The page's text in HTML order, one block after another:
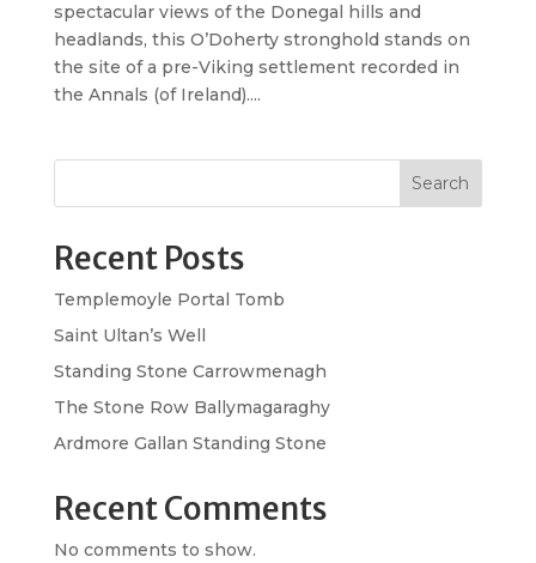
spectacular views of the Donegal hills and
headlands, this O’Doherty stronghold stands on
the site of a pre-Viking settlement recorded in
the Annals (of Ireland)....
Search
Recent Posts
Templemoyle Portal Tomb
Saint Ultan’s Well
Standing Stone Carrowmenagh
The Stone Row Ballymagaraghy
Ardmore Gallan Standing Stone
Recent Comments
No comments to show.